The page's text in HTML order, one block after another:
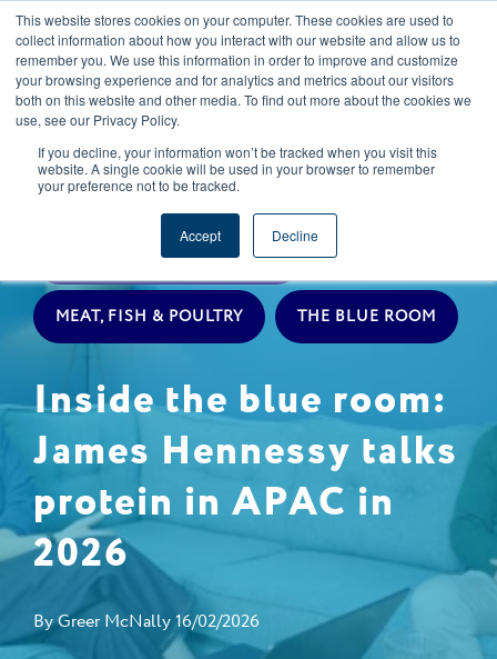
This website stores cookies on your computer. These cookies are used to
collect information about how you interact with our website and allow us to
remember you. We use this information in order to improve and customize
your browsing experience and for analytics and metrics about our visitors
both on this website and other media. To find out more about the cookies we
use, see our Privacy Policy.
If you decline, your information won’t be tracked when you visit this
website. A single cookie will be used in your browser to remember
your preference not to be tracked.
Accept Decline
CAREERS REGISTER YOUR ACCOUNT
EXPERT INSIGHTS
LIVESTOCK PROCUREMENT
MEAT, FISH & POULTRY THE BLUE ROOM
Inside the blue room:
James Hennessy talks
protein in APAC in
2026
ByGreer McNally16/02/2026